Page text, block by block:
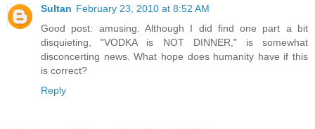
Sultan February 23, 2010 at 8:52 AM
Good post: amusing. Although I did find one part a bit
disquieting, "VODKA is NOT DINNER," is somewhat
disconcerting news. What hope does humanity have if this
is correct?
Reply